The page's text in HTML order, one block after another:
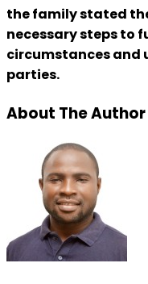
the family stated
necessary steps to
circumstances and
parties.
About The Author